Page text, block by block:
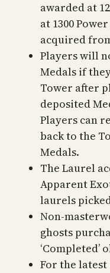
awarded at
at 1300
acquired
Players will
Medals if
Tower after
deposited
Players can
back to the
Medals.
The Laurel
Apparent
laurels
Non-
ghosts
‘Completed’
For the